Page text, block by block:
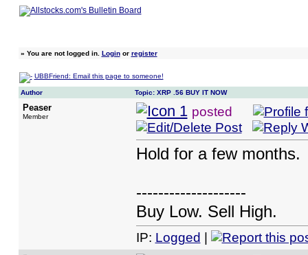
» You are not logged in. Loginor register
UBBFriend: Email this page to someone!
Author Topic: XRP .56 BUY IT NOW
Peaser
Member posted
Hold for a few months.
--------------------
Buy Low. Sell High.
IP: Logged